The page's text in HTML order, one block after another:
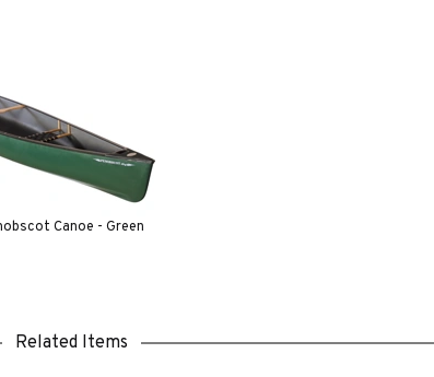
Canoe - Green
Related Items